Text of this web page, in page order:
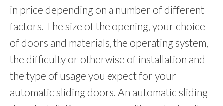
in price depending on a number of different
factors. The size of the opening, your choice
of doors and materials, the operating system,
the difficulty or otherwise of installation and
the type of usage you expect for your
automatic sliding doors. An automatic sliding